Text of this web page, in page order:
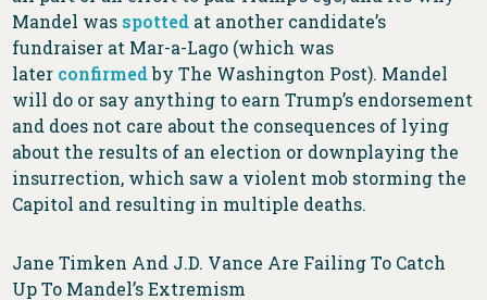
Mandel was spotted at another candidate’s
fundraiser at Mar-a-Lago (which was
later confirmedby The Washington Post). Mandel
will do or say anything to earn Trump’s endorsement
and does not care about the consequences of lying
about the results of an election or downplaying the
insurrection, which saw a violent mob storming the
Capitol and resulting in multiple deaths.
Jane Timken And J.D. Vance Are Failing To Catch
Up To Mandel’s Extremism